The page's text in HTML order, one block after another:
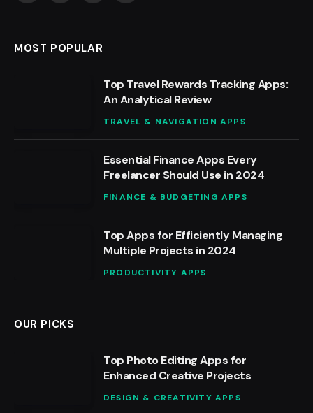
MOST POPULAR
Top Travel Rewards Tracking Apps:
An Analytical Review
TRAVEL & NAVIGATION APPS
Essential Finance Apps Every
Freelancer Should Use in 2024
FINANCE & BUDGETING APPS
Top Apps for Efficiently Managing
Multiple Projects in 2024
PRODUCTIVITY APPS
OUR PICKS
Top Photo Editing Apps for
Enhanced Creative Projects
DESIGN & CREATIVITY APPS